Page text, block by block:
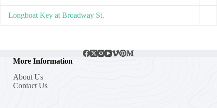
Longboat Key at Broadway St.
More Information
About Us
Contact Us